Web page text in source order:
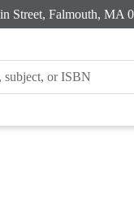
Street, Falmouth,